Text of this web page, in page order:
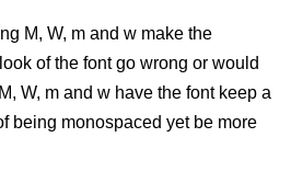
M, W, m and w make the
of the font go wrong or would
W, m and w have the font keep a
being monospaced yet be more